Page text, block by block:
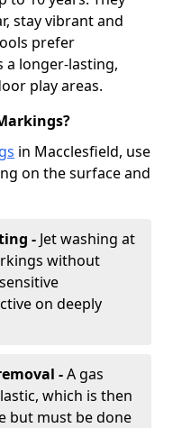
stay vibrant and
prefer
a longer-lasting,
play areas.
in Macclesfield, use
on the surface and
- Jet washing at
without
on deeply
-A gas
which is then
but must be done